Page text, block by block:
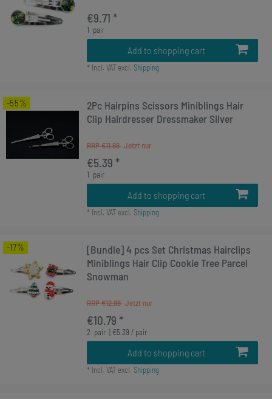
€9.71 *
1 pair
Add to shopping cart
* Incl. VATexcl. Shipping
-55%
2Pc Hairpins Scissors Miniblings Hair
Clip Hairdresser Dressmaker Silver
RRP €11.99
€5.39 *
1 pair
Add to shopping cart
* Incl. VATexcl. Shipping
-17%
[Bundle] 4 pcs Set Christmas Hairclips
Miniblings Hair Clip Cookie Tree Parcel
Snowman
RRP €12.99
€10.79 *
2 pair | €5.39 / pair
Add to shopping cart
* Incl. VATexcl. Shipping